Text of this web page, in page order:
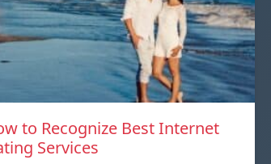
to Recognize Best Internet
Services